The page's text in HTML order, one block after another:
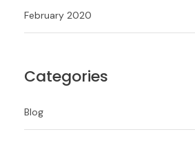
February 2020
Categories
Blog